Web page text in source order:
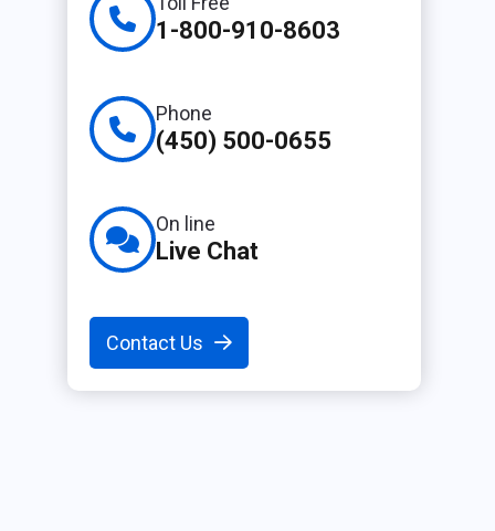
1-800-910-8603
Phone
(450) 500-0655
On line
Live Chat
Contact Us